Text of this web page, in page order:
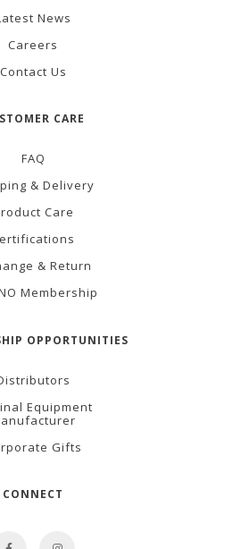
News
Careers
Contact Us
CARE
FAQ
& Delivery
Care
& Return
Membership
OPPORTUNITIES
Equipment
Gifts
CONNECT